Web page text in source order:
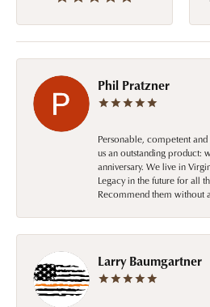
Phil Pratzner
Personable, competent
us an outstanding product:
anniversary. We live in
Legacy in the future for all
Recommend them without
Larry Baumgartner